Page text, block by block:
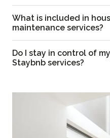
What is included in
maintenance services?
Do I stay in control of
Staybnb services?